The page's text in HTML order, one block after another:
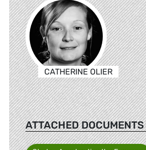
CATHERINE OLIER
ATTACHED DOCUMENTS